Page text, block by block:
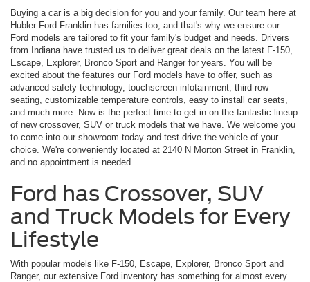
Buying a car is a big decision for you and your family. Our team here at
Hubler Ford Franklin has families too, and that's why we ensure our
Ford models are tailored to fit your family's budget and needs. Drivers
from Indiana have trusted us to deliver great deals on the latest F-150,
Escape, Explorer, Bronco Sport and Ranger for years. You will be
excited about the features our Ford models have to offer, such as
advanced safety technology, touchscreen infotainment, third-row
seating, customizable temperature controls, easy to install car seats,
and much more. Now is the perfect time to get in on the fantastic lineup
of new crossover, SUV or truck models that we have. We welcome you
to come into our showroom today and test drive the vehicle of your
choice. We're conveniently located at 2140 N Morton Street in Franklin,
and no appointment is needed.
Ford has Crossover, SUV
and Truck Models for Every
Lifestyle
With popular models like F-150, Escape, Explorer, Bronco Sport and
Ranger, our extensive Ford inventory has something for almost every